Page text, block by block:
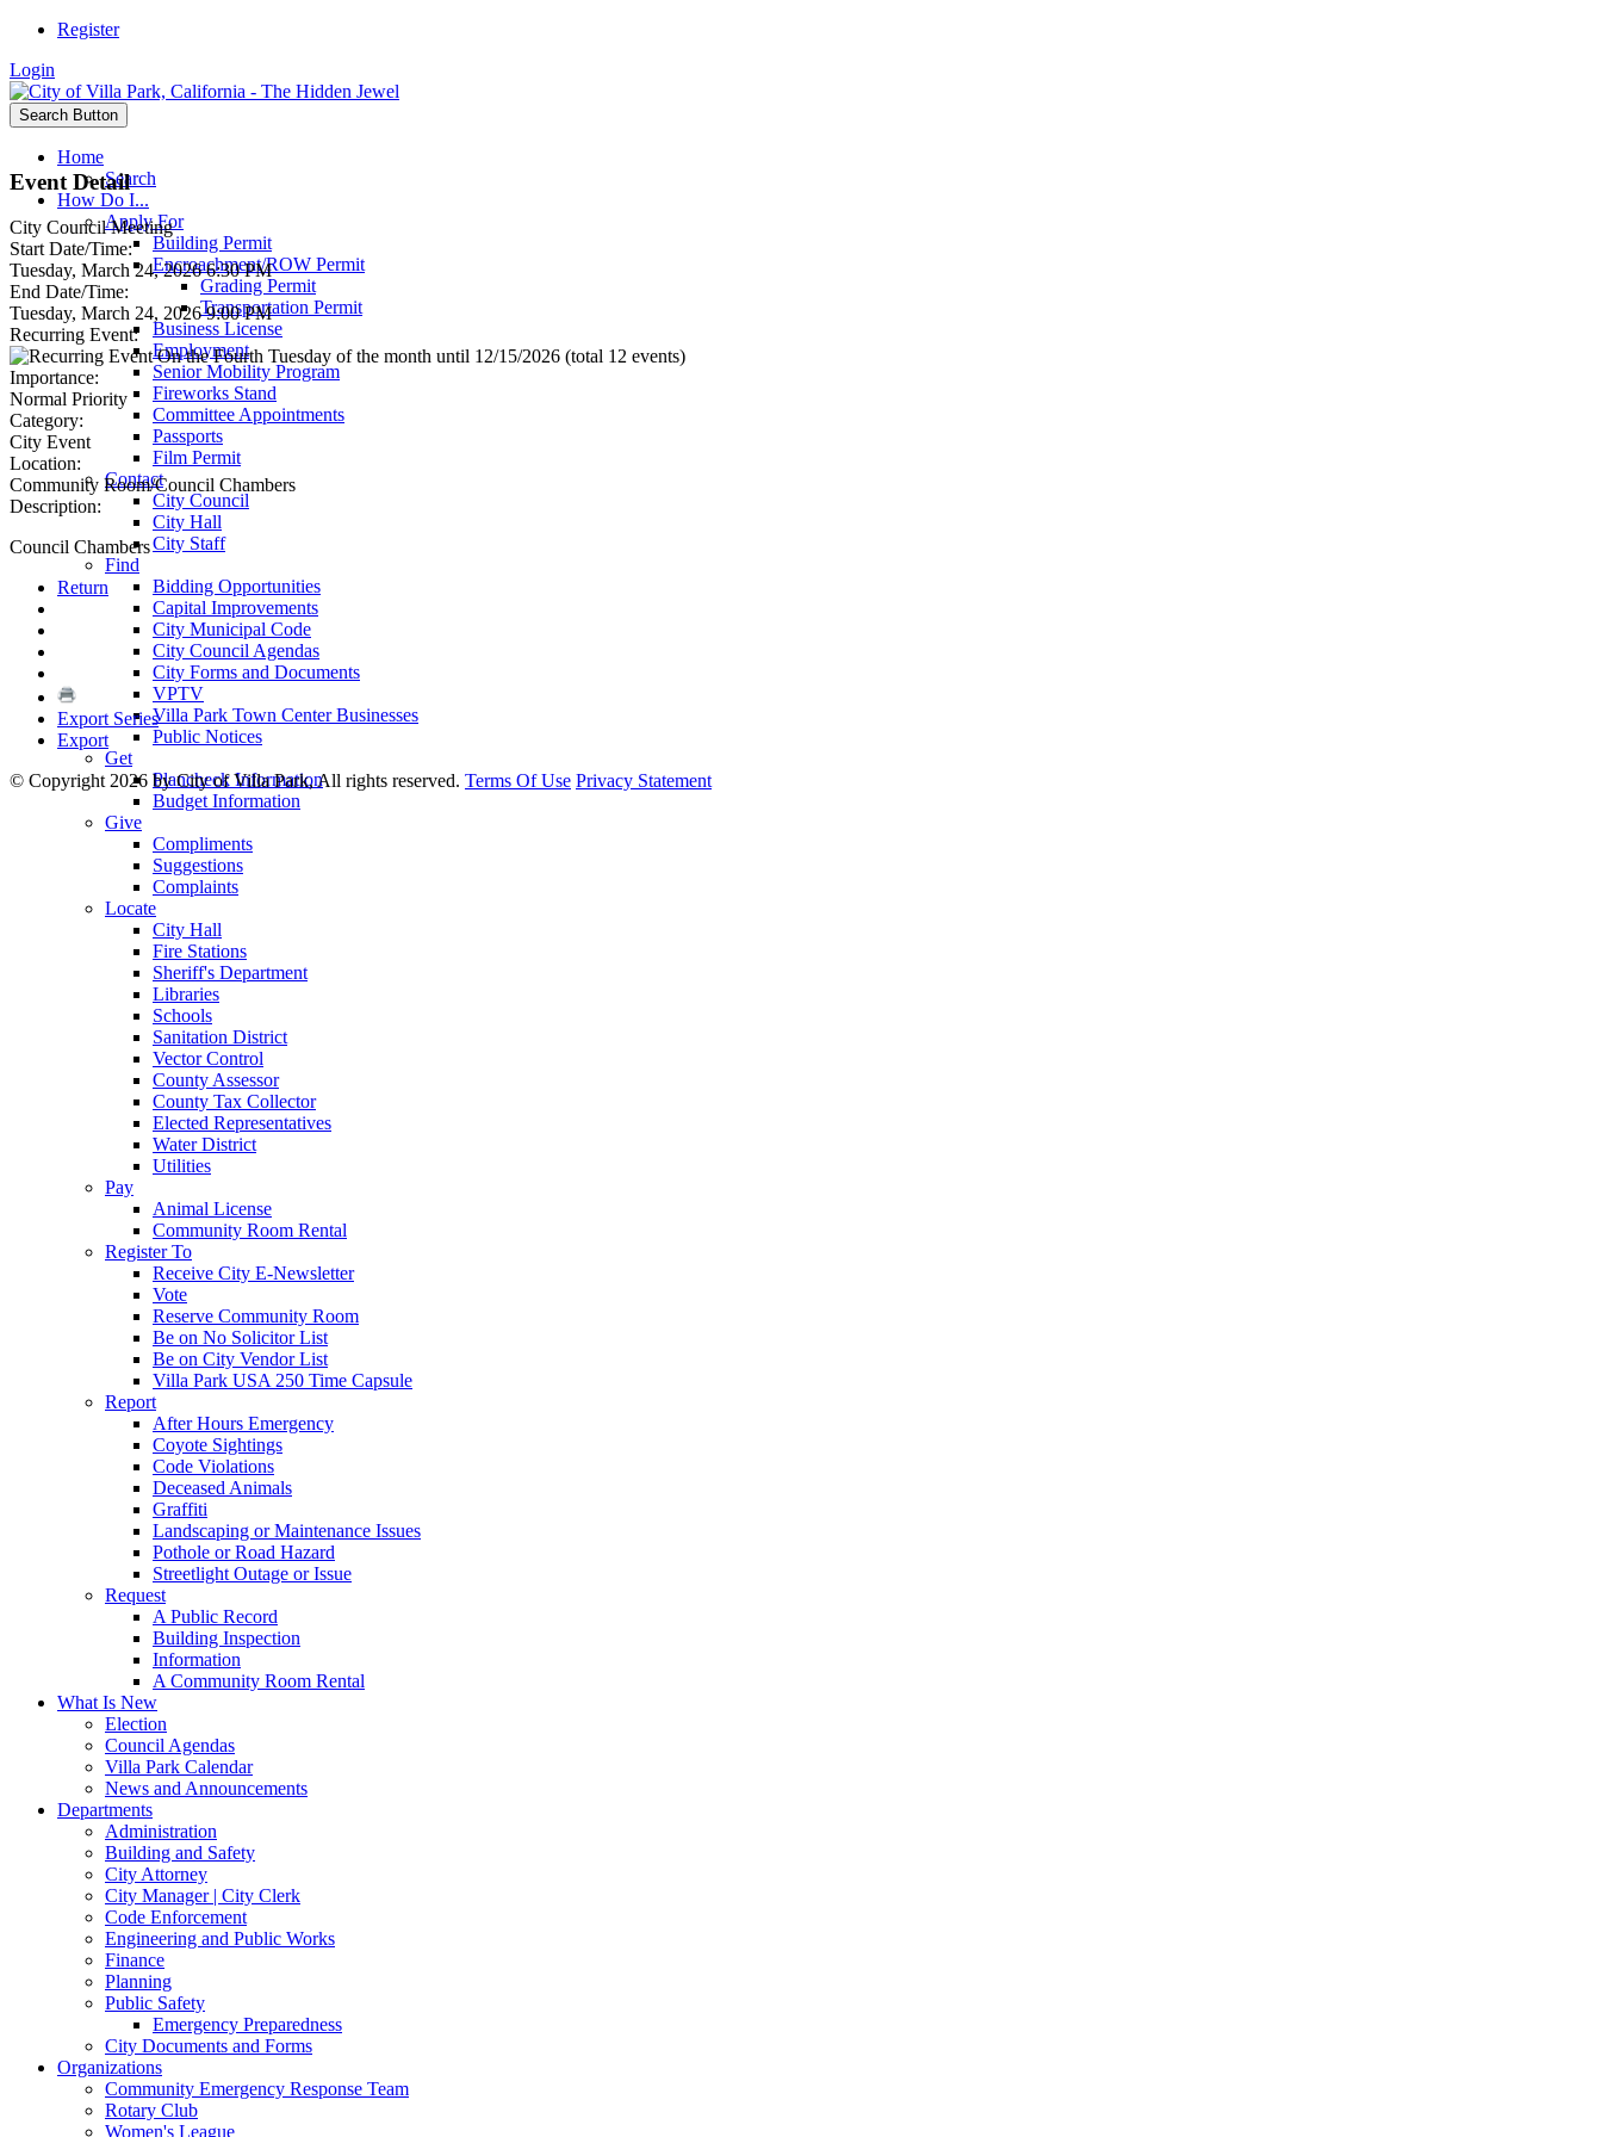
Register
Login
Search Button
Home
Search
How Do I...
Apply For
Building Permit
Encroachment/ROW Permit
Grading Permit
Transportation Permit
Business License
Employment
Senior Mobility Program
Fireworks Stand
Committee Appointments
Passports
Film Permit
Contact
City Council
City Hall
City Staff
Find
Bidding Opportunities
Capital Improvements
City Municipal Code
City Council Agendas
City Forms and Documents
VPTV
Villa Park Town Center Businesses
Public Notices
Get
Plancheck Information
Budget Information
Give
Compliments
Suggestions
Complaints
Locate
City Hall
Fire Stations
Sheriff's Department
Libraries
Schools
Sanitation District
Vector Control
County Assessor
County Tax Collector
Elected Representatives
Water District
Utilities
Pay
Animal License
Community Room Rental
Register To
Receive City E-Newsletter
Vote
Reserve Community Room
Be on No Solicitor List
Be on City Vendor List
Villa Park USA 250 Time Capsule
Report
After Hours Emergency
Coyote Sightings
Code Violations
Deceased Animals
Graffiti
Landscaping or Maintenance Issues
Pothole or Road Hazard
Streetlight Outage or Issue
Request
A Public Record
Building Inspection
Information
A Community Room Rental
What Is New
Election
Council Agendas
Villa Park Calendar
News and Announcements
Departments
Administration
Building and Safety
City Attorney
City Manager | City Clerk
Code Enforcement
Engineering and Public Works
Finance
Planning
Public Safety
Emergency Preparedness
City Documents and Forms
Organizations
Community Emergency Response Team
Rotary Club
Women's League
Event Detail
City Council Meeting
Start Date/Time:
Tuesday, March 24, 2026 6:30 PM
End Date/Time:
Tuesday, March 24, 2026 9:00 PM
Recurring Event:
On the Fourth Tuesday of the month until 12/15/2026 (total 12 events)
Importance:
Normal Priority
Category:
City Event
Location:
Community Room/Council Chambers
Description:
Council Chambers
Return
Export Series
Export
© Copyright 2026 by City of Villa Park, All rights reserved. Terms Of Use Privacy Statement